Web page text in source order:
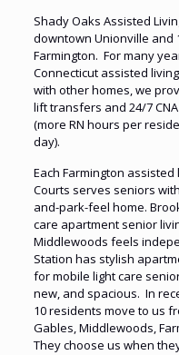
Shady Oaks Assisted
downtown Unionville and
Farmington. For many
Connecticut assisted
with other homes, we
lift transfers and 24/7
(more RN hours per
day).
Each Farmington
Courts serves seniors
and-park-feel home.
care apartment senior
Middlewoods feels
Station has stylish
for mobile light care
new, and spacious. In
10 residents move to us
Gables, Middlewoods,
They choose us when